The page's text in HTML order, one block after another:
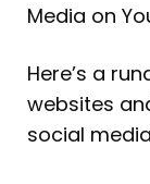
Media on
Here’s a
websites
social